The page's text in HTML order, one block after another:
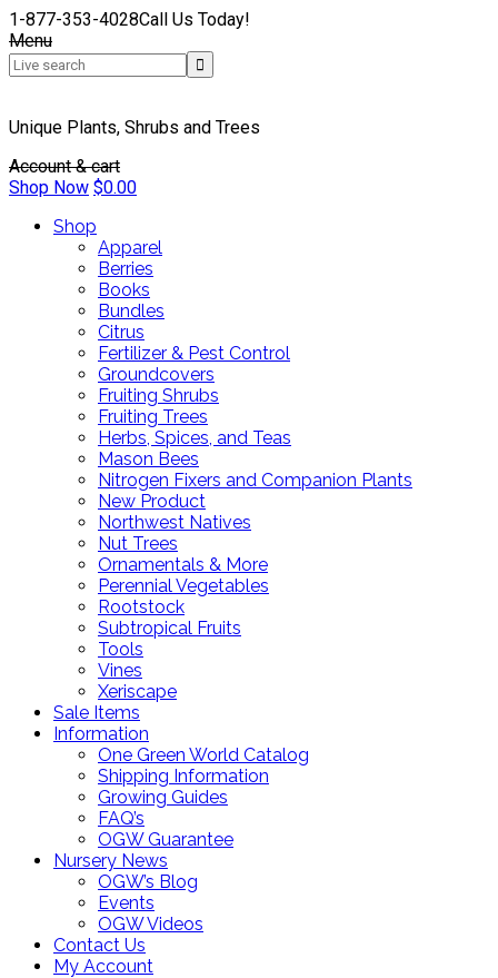
1-877-353-4028Call Us Today!
Menu
Unique Plants, Shrubs and Trees
Account & cart
Shop Now $0.00
Shop
Apparel
Berries
Books
Bundles
Citrus
Fertilizer & Pest Control
Groundcovers
Fruiting Shrubs
Fruiting Trees
Herbs, Spices, and Teas
Mason Bees
Nitrogen Fixers and Companion Plants
New Product
Northwest Natives
Nut Trees
Ornamentals & More
Perennial Vegetables
Rootstock
Subtropical Fruits
Tools
Vines
Xeriscape
Sale Items
Information
One Green World Catalog
Shipping Information
Growing Guides
FAQ’s
OGW Guarantee
Nursery News
OGW’s Blog
Events
OGW Videos
Contact Us
My Account